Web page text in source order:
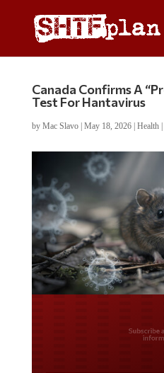
Canada Confirms A
Test For Hantavirus
by Mac Slavo| May 18, 2026| Health|
Do you